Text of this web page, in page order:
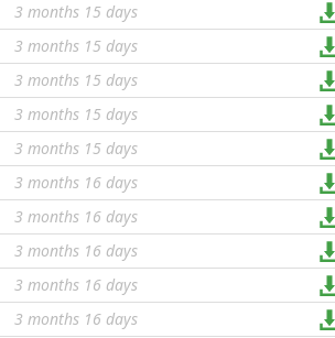
...
3 months 15 days
...
3 months 15 days
...
3 months 15 days
...
3 months 15 days
...
3 months 15 days
...
3 months 16 days
...
3 months 16 days
...
3 months 16 days
...
3 months 16 days
...
3 months 16 days